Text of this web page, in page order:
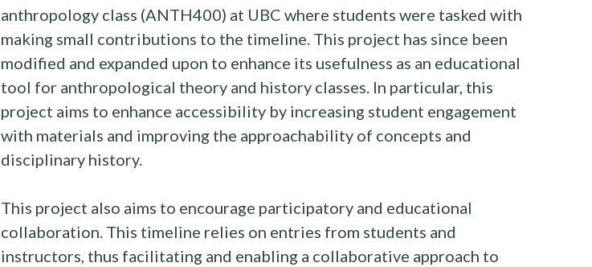
anthropology class (ANTH400) at UBC where students were tasked with
making small contributions to the timeline. This project has since been
modified and expanded upon to enhance its usefulness as an educational
tool for anthropological theory and history classes. In particular, this
project aims to enhance accessibility by increasing student engagement
with materials and improving the approachability of concepts and
disciplinary history.
This project also aims to encourage participatory and educational
collaboration. This timeline relies on entries from students and
instructors, thus facilitating and enabling a collaborative approach to